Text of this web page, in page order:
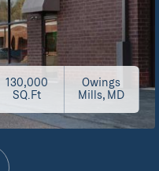
130,000
SQ.Ft
Owings
Mills, MD